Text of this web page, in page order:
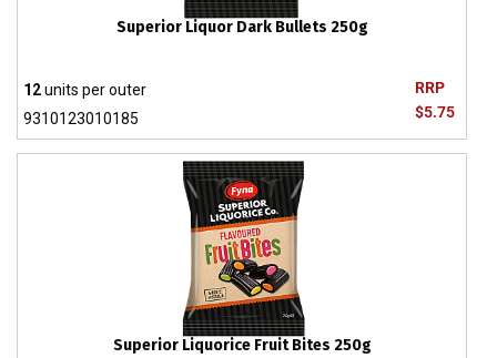
Superior Liquor Dark Bullets 250g
RRP
$5.75
12units per outer
9310123010185
Superior Liquorice Fruit Bites 250g